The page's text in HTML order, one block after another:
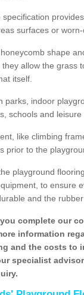
surfaces or worn-
shape
allow the grass
itself.
parks, indoor
schools and leisure
like climbing
prior to the
playground
to ensure
and the
complete our
information
and the costs to
specialist